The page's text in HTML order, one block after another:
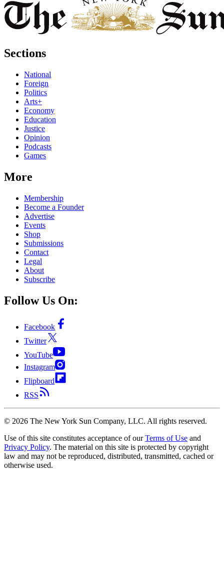
Sections
National
Foreign
Politics
Arts+
Economy
Education
Justice
Opinion
Podcasts
Games
More
Membership
Become a Founder
Advertise
Events
Shop
Submissions
Contact
Legal
About
Subscribe
Follow Us On:
Facebook
Twitter
YouTube
Instagram
Flipboard
RSS
© 2026 The New York Sun Company, LLC. All rights reserved.
Use of this site constitutes acceptance of our Terms of Use and
Privacy Policy. The material on this site is protected by copyright
law and may not be reproduced, distributed, transmitted, cached or
otherwise used.